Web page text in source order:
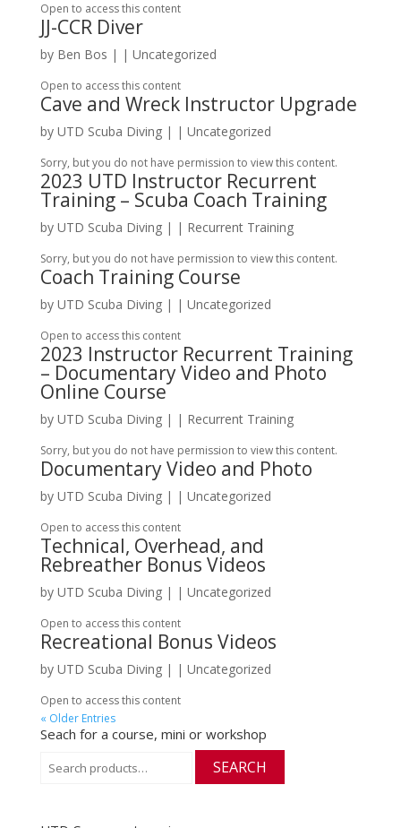
Open to access this content
JJ-CCR Diver
by Ben Bos | | Uncategorized
Open to access this content
Cave and Wreck Instructor Upgrade
by UTD Scuba Diving| | Uncategorized
Sorry, but you do not have permission to view this content.
2023 UTD Instructor Recurrent
Training – Scuba Coach Training
by UTD Scuba Diving| | Recurrent Training
Sorry, but you do not have permission to view this content.
Coach Training Course
by UTD Scuba Diving| | Uncategorized
Open to access this content
2023 Instructor Recurrent Training
– Documentary Video and Photo
Online Course
by UTD Scuba Diving| | Recurrent Training
Sorry, but you do not have permission to view this content.
Documentary Video and Photo
by UTD Scuba Diving| | Uncategorized
Open to access this content
Technical, Overhead, and
Rebreather Bonus Videos
by UTD Scuba Diving| | Uncategorized
Open to access this content
Recreational Bonus Videos
by UTD Scuba Diving| | Uncategorized
Open to access this content
« Older Entries
Seach for a course, mini or workshop
for:
SEARCH